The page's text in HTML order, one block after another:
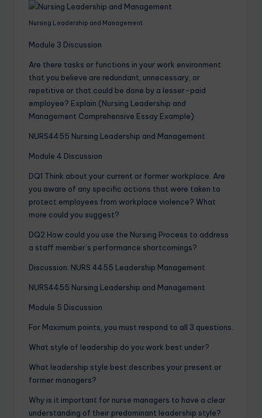
Nursing Leadership and Management
Module 3 Discussion
Are there tasks or functions in your work environment
that you believe are redundant, unnecessary, or
repetitive or that could be done by a lesser-paid
employee? Explain.(Nursing Leadership and
Management Comprehensive Essay Example)
NURS4455 Nursing Leadership and Management
Module 4 Discussion
DQ1 Think about your current or former workplace. Are
you aware of any specific actions that were taken to
protect employees from workplace violence? What
more could you suggest?
DQ2 How could you use the Nursing Process to address
a staff member’s performance shortcomings?
Discussion: NURS 4455 Leadership Management
NURS4455 Nursing Leadership and Management
Module 5 Discussion
For Maximum points, you must respond to all 3 questions.
What style of leadership do you work best under?
What leadership style best describes your present or
former managers?
Why is it important for nurse managers to have a clear
understanding of their predominant leadership style?